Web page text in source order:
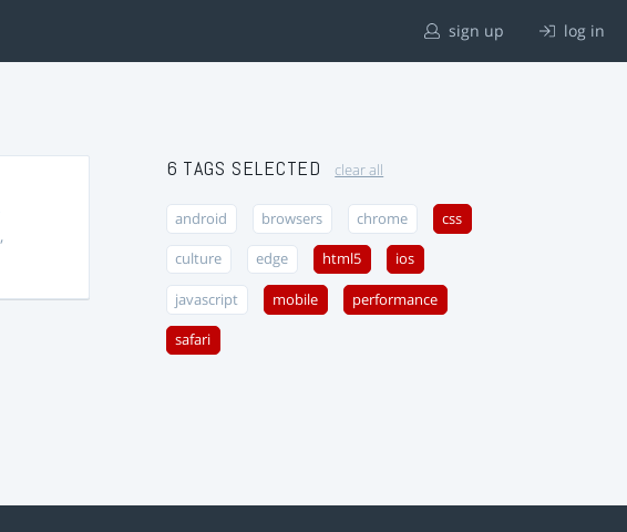
sign up log in
,
6 TAGS SELECTED clear all
android browsers chrome css
culture edge html5 ios
javascript mobile performance
safari